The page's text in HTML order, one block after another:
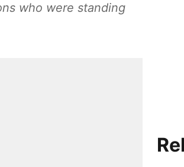
who were standing